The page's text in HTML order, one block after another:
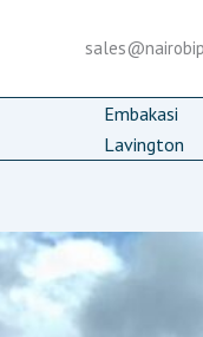
Embakasi
Lavington